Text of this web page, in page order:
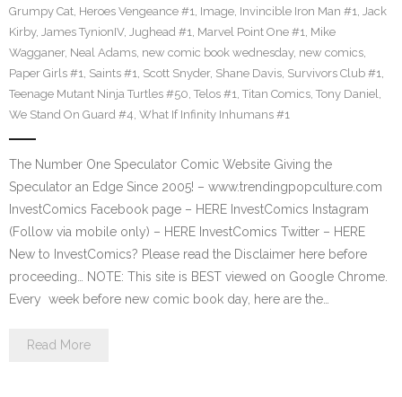
Grumpy Cat, Heroes Vengeance #1, Image, Invincible Iron Man #1, Jack
Kirby, James TynionIV, Jughead #1, Marvel Point One #1, Mike
Wagganer, Neal Adams, new comic book wednesday, new comics,
Paper Girls #1, Saints #1, Scott Snyder, Shane Davis, Survivors Club #1,
Teenage Mutant Ninja Turtles #50, Telos #1, Titan Comics, Tony Daniel,
We Stand On Guard #4, What If Infinity Inhumans #1
The Number One Speculator Comic Website Giving the
Speculator an Edge Since 2005! – www.trendingpopculture.com
InvestComics Facebook page – HERE InvestComics Instagram
(Follow via mobile only) – HERE InvestComics Twitter – HERE
New to InvestComics? Please read the Disclaimer here before
proceeding… NOTE: This site is BEST viewed on Google Chrome.
Every week before new comic book day, here are the…
Read More